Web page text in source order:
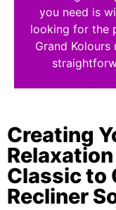
you need is
looking for the
Grand
Creating
Classic to
Recliner